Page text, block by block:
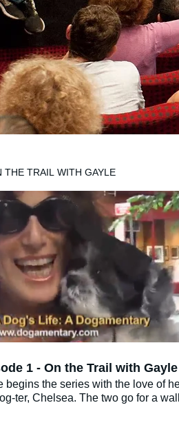
THE TRAIL WITH GAYLE
1 - On the Trail with
begins the series with the love of
ter, Chelsea. The two go for a